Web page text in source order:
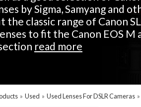
by Sigma, Samyang and
the classic range of Canon
to fit the Canon EOS M
read more
» Used » Used Lenses For DSLR Cameras